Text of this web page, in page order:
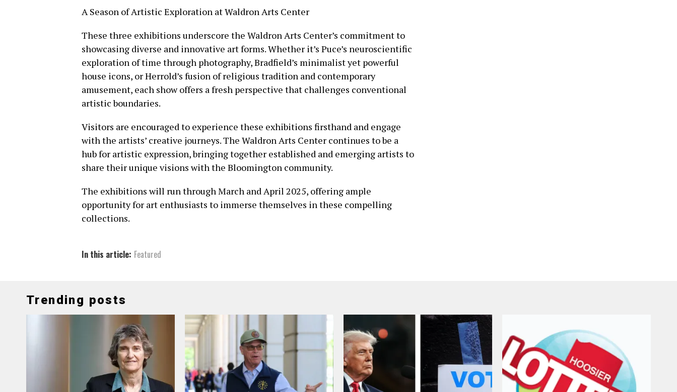
A Season of Artistic Exploration at Waldron Arts Center
These three exhibitions underscore the Waldron Arts Center’s commitment to
showcasing diverse and innovative art forms. Whether it’s Puce’s neuroscientific
exploration of time through photography, Bradfield’s minimalist yet powerful
house icons, or Herrold’s fusion of religious tradition and contemporary
amusement, each show offers a fresh perspective that challenges conventional
artistic boundaries.
Visitors are encouraged to experience these exhibitions firsthand and engage
with the artists’ creative journeys. The Waldron Arts Center continues to be a
hub for artistic expression, bringing together established and emerging artists to
share their unique visions with the Bloomington community.
The exhibitions will run through March and April 2025, offering ample
opportunity for art enthusiasts to immerse themselves in these compelling
collections.
In this article: Featured
Trending posts